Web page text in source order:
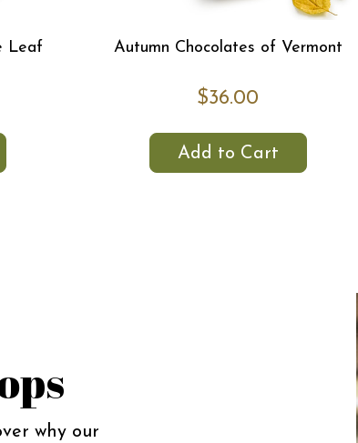
Leaf
Autumn Chocolates of Vermont
$36.00
Add to Cart
why our